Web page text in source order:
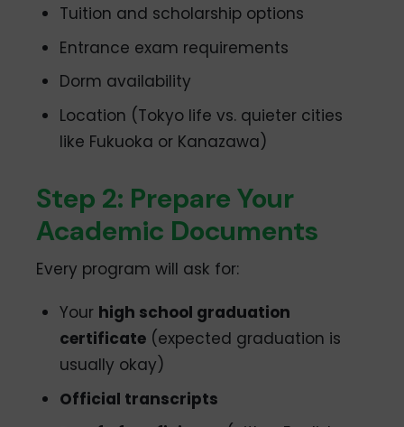
Tuition and scholarship options
Entrance exam requirements
Dorm availability
Location (Tokyo life vs. quieter cities
like Fukuoka or Kanazawa)
Step 2: Prepare Your
Academic Documents
Every program will ask for:
Your high school graduation
certificate (expected graduation is
usually okay)
Official transcripts